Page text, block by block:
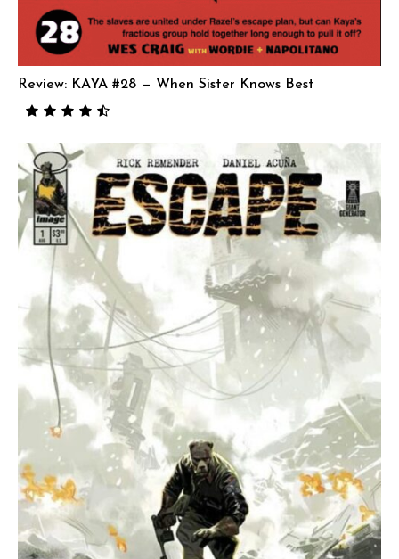
Review: KAYA #28 — When Sister Knows Best